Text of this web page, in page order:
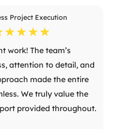
Project Execution
☆☆☆☆
work! The team’s
attention to detail, and
made the entire
We truly value the
provided throughout.